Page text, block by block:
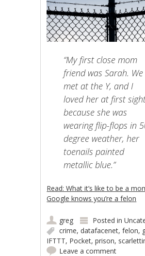
“My first close mom
friend was Sarah. We
met at the Y, and I
loved her at first
because she was
wearing flip-flops in
degree weather, her
toenails painted
metallic blue.”
Read: What it’s like to be a
Google knows you’re a felon
greg Posted in
crime,datafacenet,felon,
IFTTT, Pocket,prison,
Leave a comment